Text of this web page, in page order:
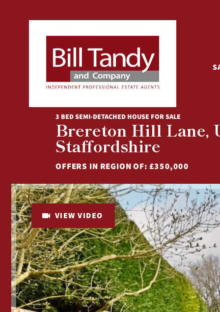
3 BED SEMI-DETACHED HOUSE FOR SALE
Brereton Hill Lane,
Staffordshire
OFFERS IN REGION OF: £350,000
VIEW VIDEO